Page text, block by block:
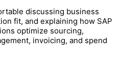
discussing business
fit, and explaining how SAP
optimize sourcing,
invoicing, and spend